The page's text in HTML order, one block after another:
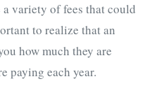
variety of fees that could
to realize that an
how much they are
paying each year.